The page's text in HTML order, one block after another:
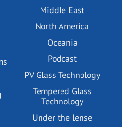
Middle East
North America
Oceania
Podcast
PV Glass Technology
Tempered Glass
Technology
Under the lense